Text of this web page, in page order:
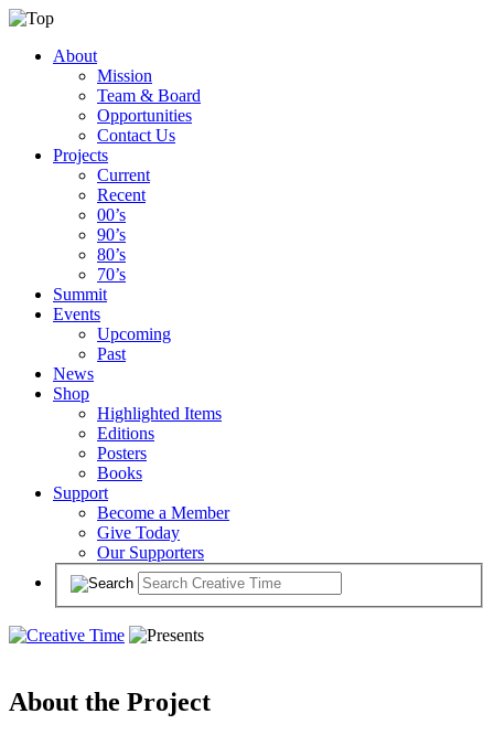
About
Mission
Team & Board
Opportunities
Contact Us
Projects
Current
Recent
00’s
90’s
80’s
70’s
Summit
Events
Upcoming
Past
News
Shop
Highlighted Items
Editions
Posters
Books
Support
Become a Member
Give Today
Our Supporters
About the Project